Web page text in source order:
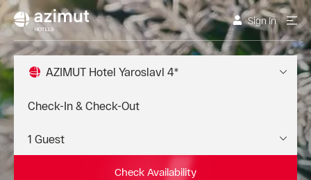
Sign In
AZIMUT Hotel Yaroslavl 4*
Check Availability